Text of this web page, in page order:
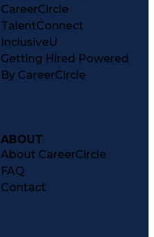
CareerCircle
TalentConnect
InclusiveU
Getting Hired Powered
By CareerCircle
ABOUT
About CareerCircle
FAQ
Contact